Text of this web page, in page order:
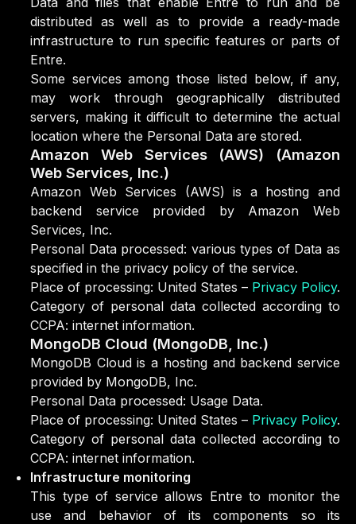
distributed as well as to provide a ready-made
infrastructure to run specific features or parts of
Entre.
Some services among those listed below, if any,
may work through geographically distributed
servers, making it difficult to determine the actual
location where the Personal Data are stored.
Amazon Web Services (AWS) (Amazon
Web Services, Inc.)
Amazon Web Services (AWS) is a hosting and
backend service provided by Amazon Web
Services, Inc.
Personal Data processed: various types of Data as
specified in the privacy policy of the service.
Place of processing: United States – Privacy Policy.
Category of personal data collected according to
CCPA: internet information.
MongoDB Cloud (MongoDB, Inc.)
MongoDB Cloud is a hosting and backend service
provided by MongoDB, Inc.
Personal Data processed: Usage Data.
Place of processing: United States – Privacy Policy.
Category of personal data collected according to
CCPA: internet information.
Infrastructure monitoring
This type of service allows Entre to monitor the
use and behavior of its components so its